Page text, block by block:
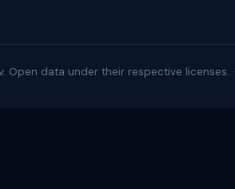
Open data under their respective licenses. ·